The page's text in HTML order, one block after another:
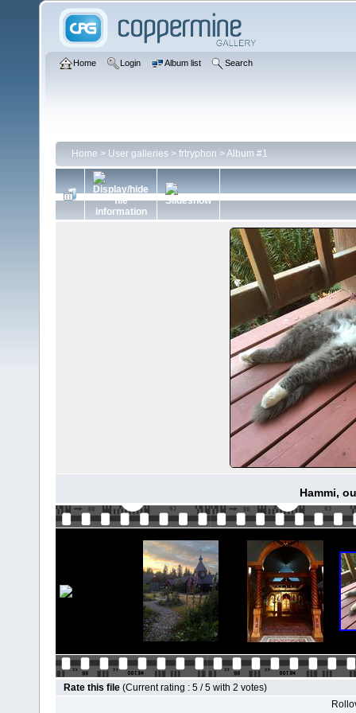
Home Login Album list Search
Home > User galleries > frtryphon >Album #1
Hammi,
Rate this file (Current rating : 5 / 5 with 2 votes)